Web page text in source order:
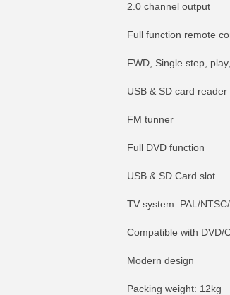
2.0 channel output
Full function remote
FWD, Single step,
USB & SD card reader
FM tunner
Full DVD function
USB & SD Card slot
TV system: PAL/
Compatible with DVD/
Modern design
Packing weight: 12kg
MORE INFO